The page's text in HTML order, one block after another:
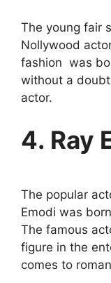
The young fair
Nollywood
fashion was
without a
actor.
4. Ray
The popular
Emodi was
The famous
figure in the
comes to